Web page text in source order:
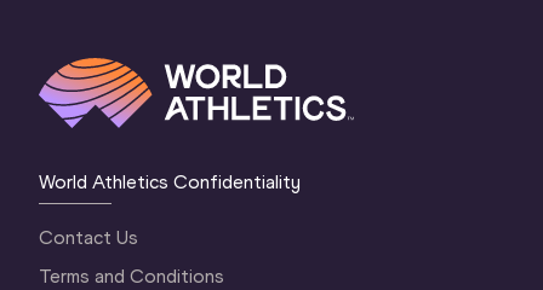
World Athletics Confidentiality
Contact Us
Terms and Conditions